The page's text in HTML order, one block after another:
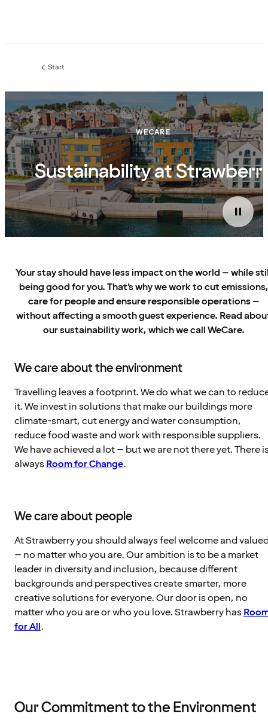
Start
WECARE
Sustainability at
Your stay should have less impact on the world – while
being good for you. That’s why we work to cut emissions,
care for people and ensure responsible operations –
without affecting a smooth guest experience. Read
our sustainability work, which we call WeCare.
We care about the environment
Travelling leaves a footprint. We do what we can to
it. We invest in solutions that make our buildings more
climate-smart, cut energy and water consumption,
reduce food waste and work with responsible suppliers.
We have achieved a lot – but we are not there yet. There
alwaysRoom for Change.
We care about people
At Strawberry you should always feel welcome and
– no matter who you are. Our ambition is to be a market
leader in diversity and inclusion, because different
backgrounds and perspectives create smarter, more
creative solutions for everyone. Our door is open, no
matter who you are or who you love. Strawberry has
for All.
Our Commitment to the Environment